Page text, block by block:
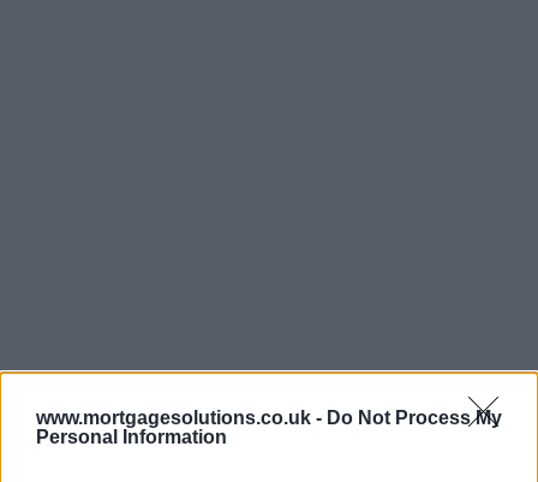
www.mortgagesolutions.co.uk - Do Not Process My
Personal Information